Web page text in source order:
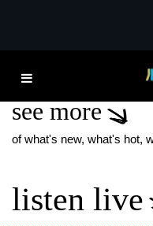
see more
of what's new, what's hot,
listen live